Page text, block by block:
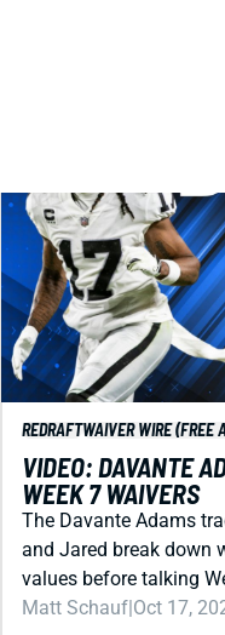
REDRAFTWAIVER WIRE (FREE
VIDEO: DAVANTE
WEEK 7 WAIVERS
The Davante Adams
and Jared break down
values before talking
Matt Schauf
Oct 17,